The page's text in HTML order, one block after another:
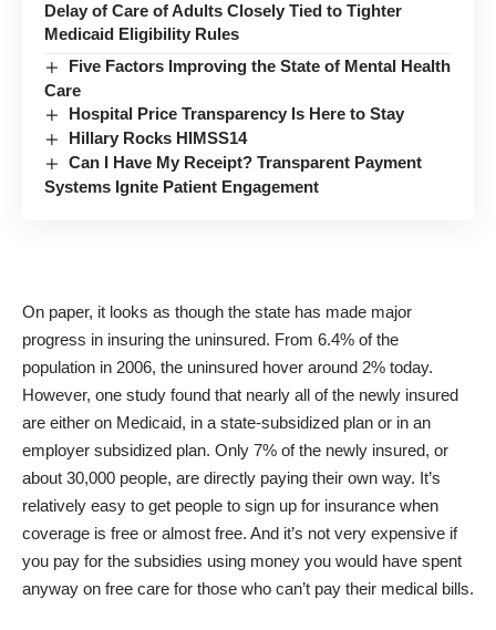
Delay of Care of Adults Closely Tied to Tighter
Medicaid Eligibility Rules
Five Factors Improving the State of Mental Health
Care
Hospital Price Transparency Is Here to Stay
Hillary Rocks HIMSS14
Can I Have My Receipt? Transparent Payment
Systems Ignite Patient Engagement
On paper, it looks as though the state has made major
progress in insuring the uninsured. From 6.4% of the
population in 2006, the uninsured hover around 2% today.
However, one study found that nearly all of the newly insured
are either on Medicaid, in a state-subsidized plan or in an
employer subsidized plan. Only 7% of the newly insured, or
about 30,000 people, are directly paying their own way. It’s
relatively easy to get people to sign up for insurance when
coverage is free or almost free. And it’s not very expensive if
you pay for the subsidies using money you would have spent
anyway on free care for those who can’t pay their medical bills.